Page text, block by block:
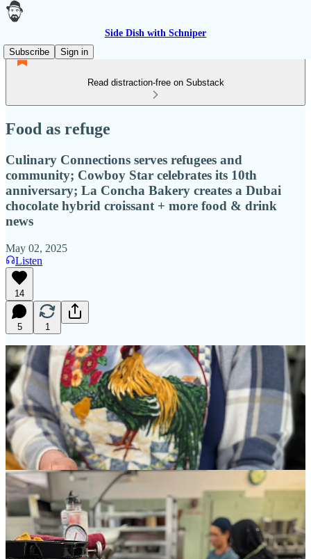
Side Dish with Schniper
Subscribe
Sign in
Read distraction-free on Substack
Food as refuge
Culinary Connections serves refugees and
community; Cowboy Star celebrates its 10th
anniversary; La Concha Bakery creates a Dubai
chocolate hybrid croissant + more food & drink
news
May 02, 2025
Listen
14
5 1